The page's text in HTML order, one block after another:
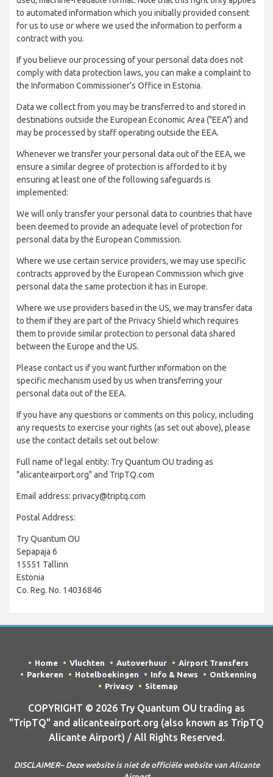
to automated information which you initially provided consent
for us to use or where we used the information to perform a
contract with you.
If you believe our processing of your personal data does not
comply with data protection laws, you can make a complaint to
the Information Commissioner’s Office in Estonia.
Data we collect from you may be transferred to and stored in
destinations outside the European Economic Area ("EEA") and
may be processed by staff operating outside the EEA.
Whenever we transfer your personal data out of the EEA, we
ensure a similar degree of protection is afforded to it by
ensuring at least one of the following safeguards is
implemented:
We will only transfer your personal data to countries that have
been deemed to provide an adequate level of protection for
personal data by the European Commission.
Where we use certain service providers, we may use specific
contracts approved by the European Commission which give
personal data the same protection it has in Europe.
Where we use providers based in the US, we may transfer data
to them if they are part of the Privacy Shield which requires
them to provide similar protection to personal data shared
between the Europe and the US.
Please contact us if you want further information on the
specific mechanism used by us when transferring your
personal data out of the EEA.
If you have any questions or comments on this policy, including
any requests to exercise your rights (as set out above), please
use the contact details set out below:
Full name of legal entity: Try Quantum OU trading as
"alicanteairport.org" and TripTQ.com
Email address: privacy@triptq.com
Postal Address:
Try Quantum OU
Sepapaja 6
15551 Tallinn
Estonia
Co. Reg. No. 14036846
Home Vluchten Autoverhuur
Airport Transfers
Parkeren
Hotelboekingen Info & News
Ontkenning
Privacy
Sitemap
COPYRIGHT © 2026 Try Quantum OU trading as
"TripTQ" and alicanteairport.org (also known as TripTQ
Alicante Airport) / All Rights Reserved.
DISCLAIMER– Deze website is niet de officiële website van Alicante